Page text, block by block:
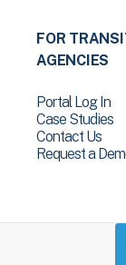
FOR
AGENCIES
Portal Log In
Case Studies
Contact Us
Request a